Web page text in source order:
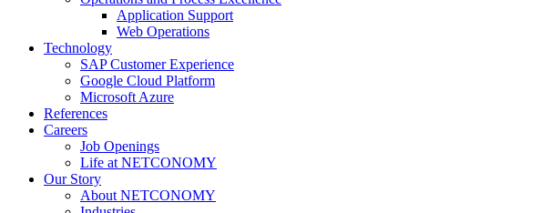
Application Support
Web Operations
Technology
SAP Customer Experience
Google Cloud Platform
Microsoft Azure
References
Careers
Job Openings
Life at NETCONOMY
Our Story
About NETCONOMY